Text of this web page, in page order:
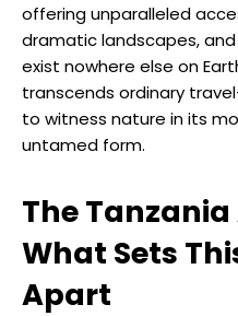
offering unparalleled
dramatic landscapes,
exist nowhere else on
transcends ordinary
to witness nature in its
untamed form.
The
What Sets
Apart